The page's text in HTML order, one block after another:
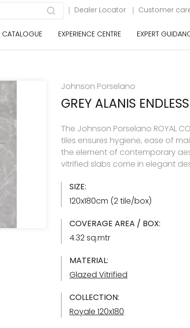
Dealer Locator Customer
CATALOGUE EXPERIENCE CENTRE EXPERT
Johnson Porselano
GREY ALANIS ENDLESS
The Johnson Porselano ROYAL
tiles ensures hygiene, ease of
the element of contemporary
vitrified slabs come in elegant
SIZE:
120x180cm (2 tile/box)
COVERAGE AREA / BOX:
4.32 sq.mtr
MATERIAL:
Glazed Vitrified
COLLECTION:
Royale 120x180